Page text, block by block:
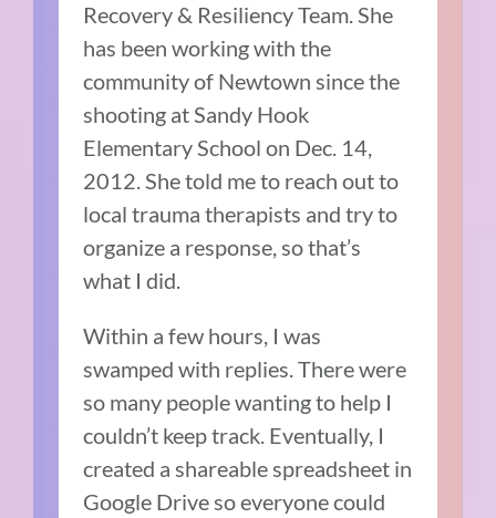
Recovery & Resiliency Team. She
has been working with the
community of Newtown since the
shooting at Sandy Hook
Elementary School on Dec. 14,
2012. She told me to reach out to
local trauma therapists and try to
organize a response, so that’s
what I did.
Within a few hours, I was
swamped with replies. There were
so many people wanting to help I
couldn’t keep track. Eventually, I
created a shareable spreadsheet in
Google Drive so everyone could